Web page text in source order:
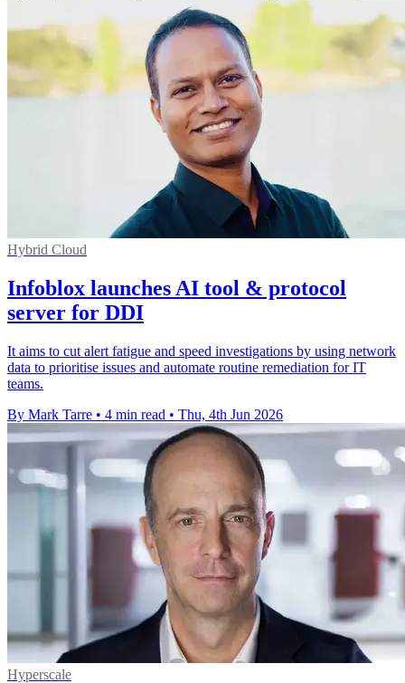
Hybrid Cloud
Infoblox launches AI tool & protocol
server for DDI
It aims to cut alert fatigue and speed investigations by using network
data to prioritise issues and automate routine remediation for IT
teams.
By Mark Tarre • 4 min read • Thu, 4th Jun 2026
Hyperscale